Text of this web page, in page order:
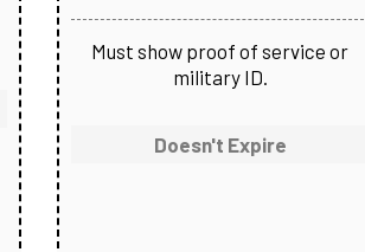
Must show proof of service or
military ID.
Doesn't Expire